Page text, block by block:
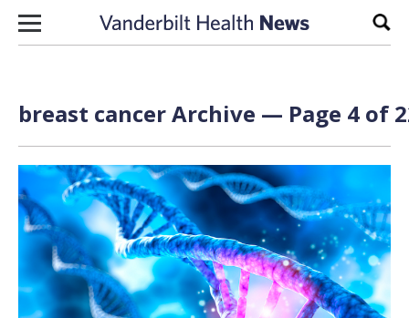
Skip to content
breast cancer Archive — Page 4 of